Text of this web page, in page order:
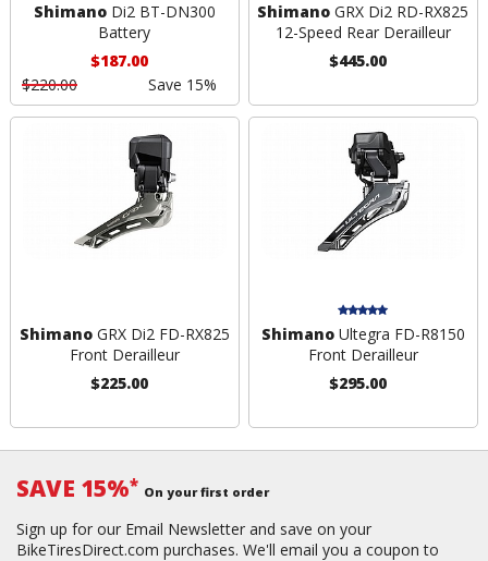
ShimanoDi2 BT-DN300
Battery
$187.00
$220.00
Save 15%
Shimano GRX Di2 RD-RX825
12-Speed Rear Derailleur
$445.00
ShimanoGRX Di2 FD-RX825
Front Derailleur
$225.00
ShimanoUltegra FD-R8150
Front Derailleur
$295.00
SAVE 15%* On your first order
Sign up for our Email Newsletter and save on your
BikeTiresDirect.com purchases. We'll email you a coupon to